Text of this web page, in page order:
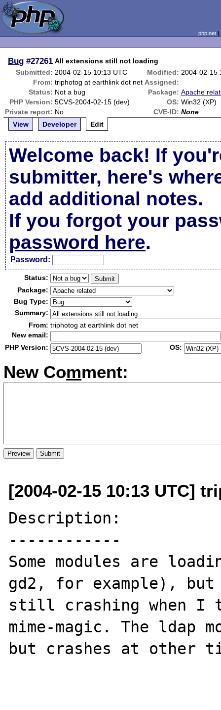
php.net
Bug #27261 All extensions still not loading
Submitted: 2004-02-15 10:13 UTC Modified: 2004-02-15
From: triphotog at earthlink dot net Assigned:
Status: Not a bug Package: Apache
PHP Version: 5CVS-2004-02-15 (dev) OS: Win32 (XP)
Private report: No CVE-ID: None
View
Developer Edit
Welcome back! If
submitter, here's
add additional notes.
If you forgot your
password here.
Password:
Status:
Package:
Bug Type:
Summary:
From: triphotog at earthlink dot net
New email:
PHP Version:
OS:
New Comment:
[2004-02-15 10:13 UTC]
Description:
------------
Some modules are
gd2, for example),
still crashing when I
mime-magic. The ldap
but crashes at other